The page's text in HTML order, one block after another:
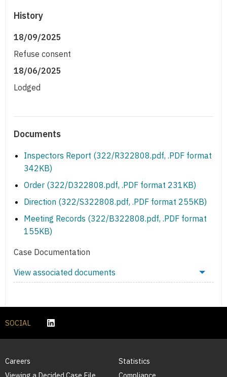
History
18/09/2025
Refuse consent
18/06/2025
Lodged
Documents
Inspectors Report (322/R322808.pdf, .PDF format
342KB)
Order (322/D322808.pdf, .PDF format 231KB)
Direction (322/S322808.pdf, .PDF format 255KB)
Meeting Records (322/B322808.pdf, .PDF format
155KB)
Case Documentation
View associated documents
SOCIAL
Careers
Statistics